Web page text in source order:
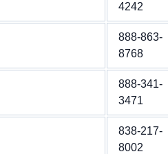
4242
888-863-
8768
888-341-
3471
838-217-
8002